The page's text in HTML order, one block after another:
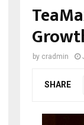
by cradmin
SHARE